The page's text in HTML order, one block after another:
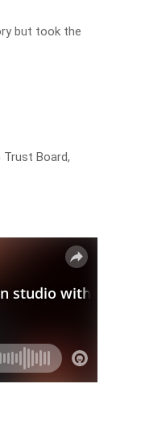
but took the
Trust Board,